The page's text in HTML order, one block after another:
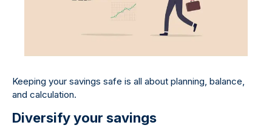
Keeping your savings safe is all about planning, balance,
and calculation.
Diversify your savings